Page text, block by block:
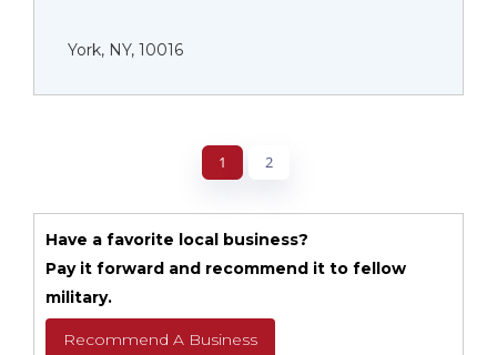
York, NY, 10016
1 2
Have a favorite local business?
Pay it forward and recommend it to fellow
military.
Recommend A Business